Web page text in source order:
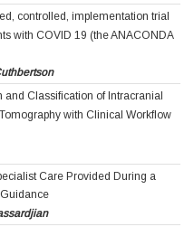
controlled, implementation trial
with COVID 19 (the ANACONDA
Classification of Intracranial
with Clinical Workflow
Care Provided During a